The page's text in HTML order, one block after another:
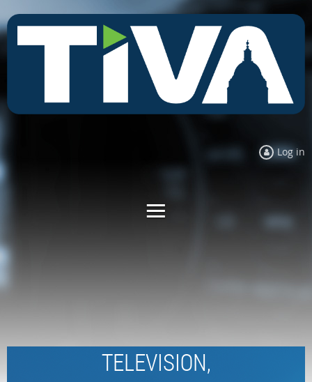
Log in
TELEVISION,